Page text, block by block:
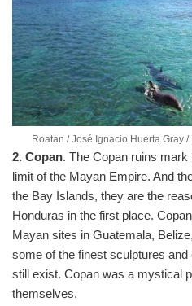
Roatan / José Ignacio Huerta Gray
2. Copan. The Copan ruins
limit of the Mayan Empire. And
the Bay Islands, they are the
Honduras in the first place.
Mayan sites in Guatemala,
some of the finest sculptures
still exist. Copan was a mystical
themselves.